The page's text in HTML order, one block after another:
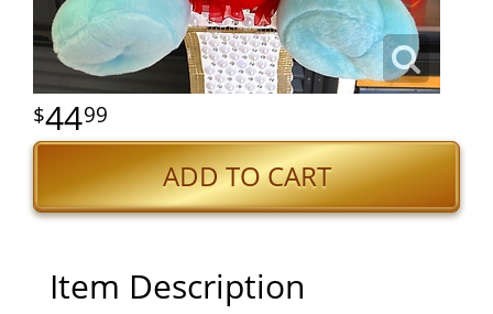
4499
ADD TO CART
Item Description